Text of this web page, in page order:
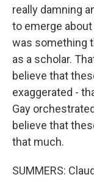
really damning
to emerge about
was something
as a scholar.
believe that
exaggerated -
Gay
believe that
that much.
SUMMERS: